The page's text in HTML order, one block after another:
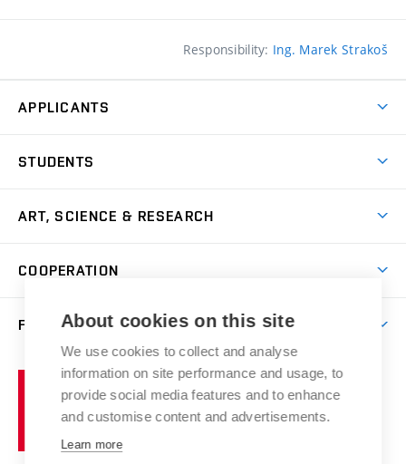
Responsibility: Ing. Marek Strakoš
APPLICANTS
Master’s Studies in English
Postdoctoral Programme
Summer Schools
Incoming Staff
Welcome Week
STUDENTS
Academic Year
Courses
Scholarships
Competitions and Support Programmes
Study Regulations
Study Programmes
Counselling
ART, SCIENCE & RESEARCH
Gallery
Research Catalogue
Portal
Artistic Outputs
COOPERATION
Welcome Service
Faculty Services
FACULTY
Notice Board
Mission Statement
Past and Present
Brno
University
of
About cookies on this site
We use cookies to collect and analyse
information on site performance and usage, to
provide social media features and to enhance
and customise content and advertisements.
Learn more